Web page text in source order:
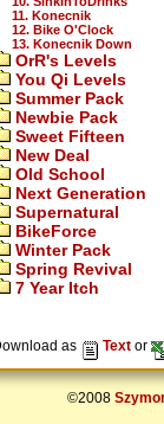
11. Konecnik
12. Bike O'Clock
13. Konecnik Down
OrR's Levels
You Qi Levels
Summer Pack
Newbie Pack
Sweet Fifteen
New Deal
Old School
Next Generation
Supernatural
BikeForce
Winter Pack
Spring Revival
7 Year Itch
as Text or
©2008